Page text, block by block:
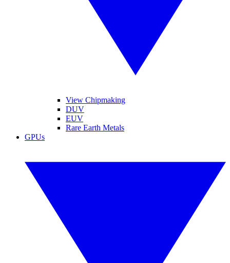
View Chipmaking
DUV
EUV
Rare Earth Metals
GPUs